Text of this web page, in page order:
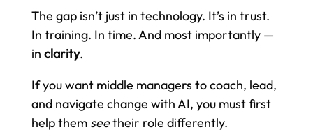
The gap isn’t just in technology. It’s in trust.
In training. In time. And most importantly —
in clarity.
If you want middle managers to coach, lead,
and navigate change with AI, you must first
help them seetheir role differently.